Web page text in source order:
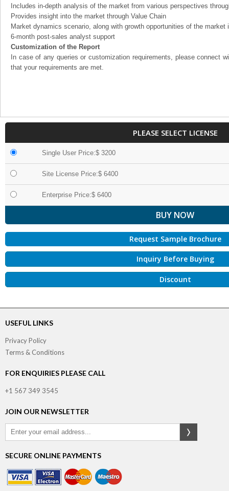
Includes in-depth analysis of the market from various perspectives
Provides insight into the market through Value Chain
Market dynamics scenario, along with growth opportunities of the market
6-month post-sales analyst support
Customization of the Report
In case of any queries or customization requirements, please connect
that your requirements are met.
PLEASE SELECT LICENSE
Single User Price:$ 3200
Site License Price:$ 6400
Enterprise Price:$ 6400
Request Sample Brochure
Inquiry Before Buying
Discount
USEFUL LINKS
Privacy Policy
Terms & Conditions
FOR ENQUIRIES PLEASE CALL
+1 567 349 3545
JOIN OUR NEWSLETTER
SECURE ONLINE PAYMENTS